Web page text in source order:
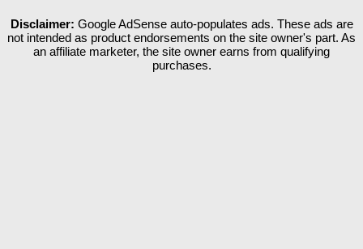
Disclaimer: Google AdSense auto-populates ads. These ads are
not intended as product endorsements on the site owner's part. As
an affiliate marketer, the site owner earns from qualifying
purchases.